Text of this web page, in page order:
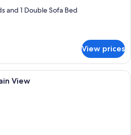
and 1 Double Sofa Bed
View prices
A hotel room with a large bed, a
View